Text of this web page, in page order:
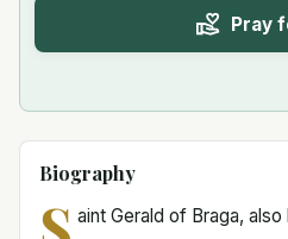
Pray
Biography
aint Gerald of Braga,